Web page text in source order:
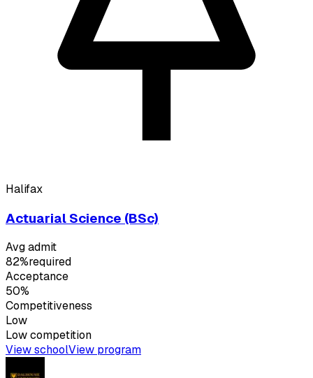
Halifax
Actuarial Science (BSc)
Avg admit
82%required
Acceptance
50%
Competitiveness
Low
Lowcompetition
View schoolView program